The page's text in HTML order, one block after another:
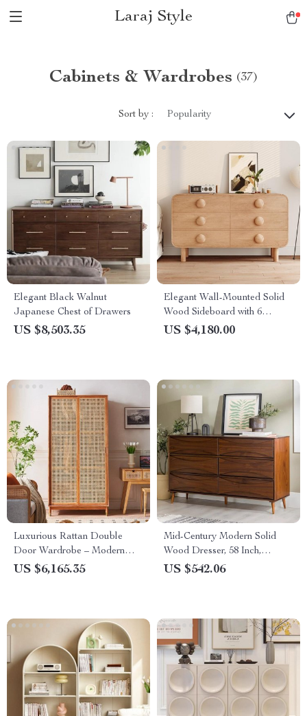
Laraj Style
Cabinets & Wardrobes (37)
Sort by : Popularity
Elegant Black Walnut
Japanese Chest of Drawers
US $8,503.35
Elegant Wall-Mounted Solid
Wood Sideboard with 6
Drawers
US $4,180.00
Luxurious Rattan Double
Door Wardrobe – Modern
Solid Wood Storage for Home
US $6,165.35
Mid-Century Modern Solid
Wood Dresser, 58 Inch,
Detailed-Drawer, Walnut
US $542.06